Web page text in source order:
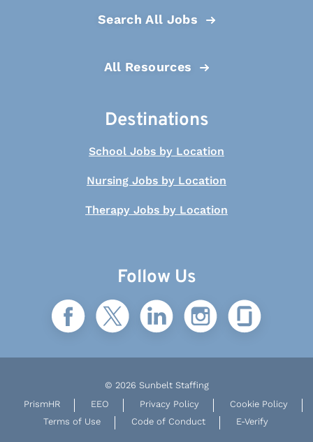
Search All Jobs
All Resources
Destinations
School Jobs by Location
Nursing Jobs by Location
Therapy Jobs by Location
Follow Us
© 2026 Sunbelt Staffing
PrismHR
EEO Privacy Policy
Cookie Policy
Terms of Use
Code of Conduct E-Verify